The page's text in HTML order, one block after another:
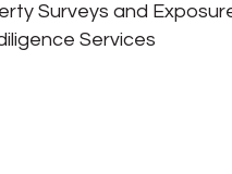
Surveys and
Services